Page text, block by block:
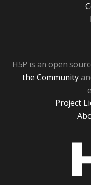
H5P is an open
the Community
Project